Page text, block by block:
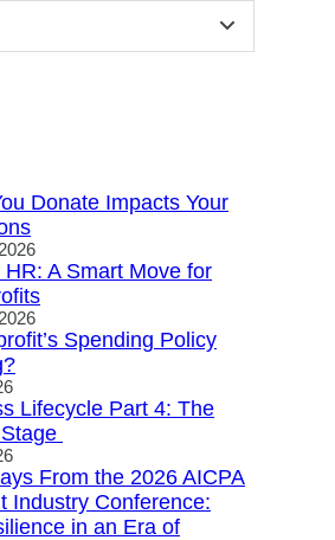
Donate Impacts Your
A Smart Move for
Spending Policy
Lifecycle Part 4: The
From the 2026 AICPA
Industry Conference:
in an Era of